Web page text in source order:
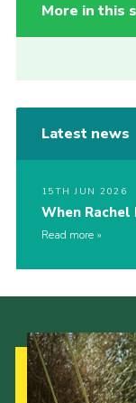
More in this
Latest news
15TH JUN 2026
When Rachel
Read more